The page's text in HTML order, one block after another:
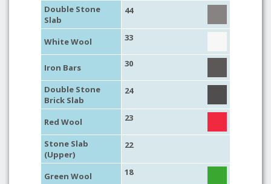
Double Stone
Slab
44
White Wool 33
Iron Bars 30
Double Stone
Brick Slab
24
Red Wool 23
Stone Slab
(Upper)
22
Green Wool 18